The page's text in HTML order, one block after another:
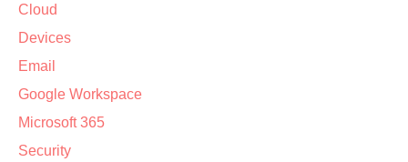
Cloud
Devices
Email
Google Workspace
Microsoft 365
Security